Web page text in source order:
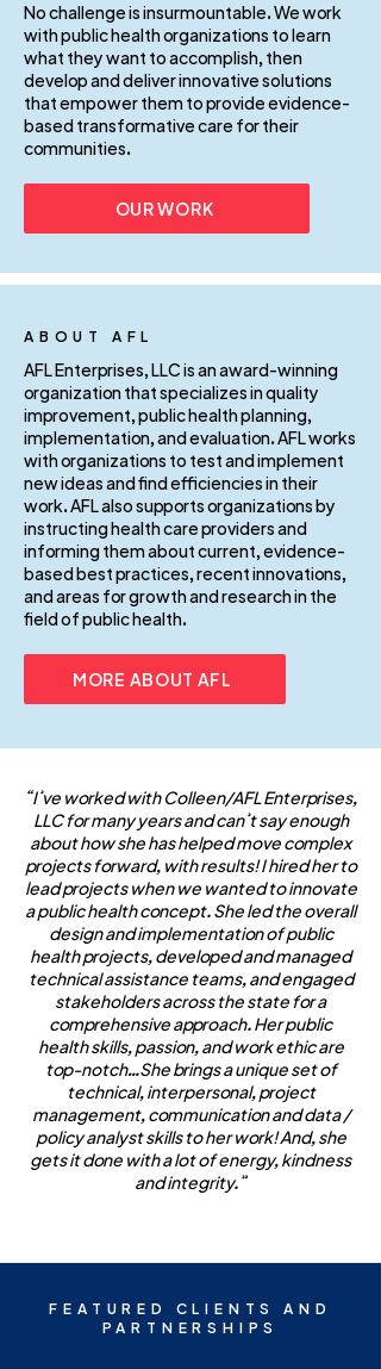
No challenge is insurmountable. We work
with public health organizations to learn
what they want to accomplish, then
develop and deliver innovative solutions
that empower them to provide evidence-
based transformative care for their
communities.
OUR WORK
ABOUT AFL
AFL Enterprises, LLC is an award-winning
organization that specializes in quality
improvement, public health planning,
implementation, and evaluation. AFL works
with organizations to test and implement
new ideas and find efficiencies in their
work. AFL also supports organizations by
instructing health care providers and
informing them about current, evidence-
based best practices, recent innovations,
and areas for growth and research in the
field of public health.
MORE ABOUT AFL
“I’ve worked with Colleen/AFL Enterprises,
LLC for many years and can’t say enough
about how she has helped move complex
projects forward, with results! I hired her to
lead projects when we wanted to innovate
a public health concept. She led the overall
design and implementation of public
health projects, developed and managed
technical assistance teams, and engaged
stakeholders across the state for a
comprehensive approach. Her public
health skills, passion, and work ethic are
top-notch…She brings a unique set of
technical, interpersonal, project
management, communication and data /
policy analyst skills to her work! And, she
gets it done with a lot of energy, kindness
and integrity.”
FEATURED CLIENTS AND
PARTNERSHIPS